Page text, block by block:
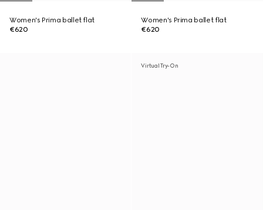
Women's Prima ballet flat
€620
Women's Prima ballet flat
€620
Virtual Try-On